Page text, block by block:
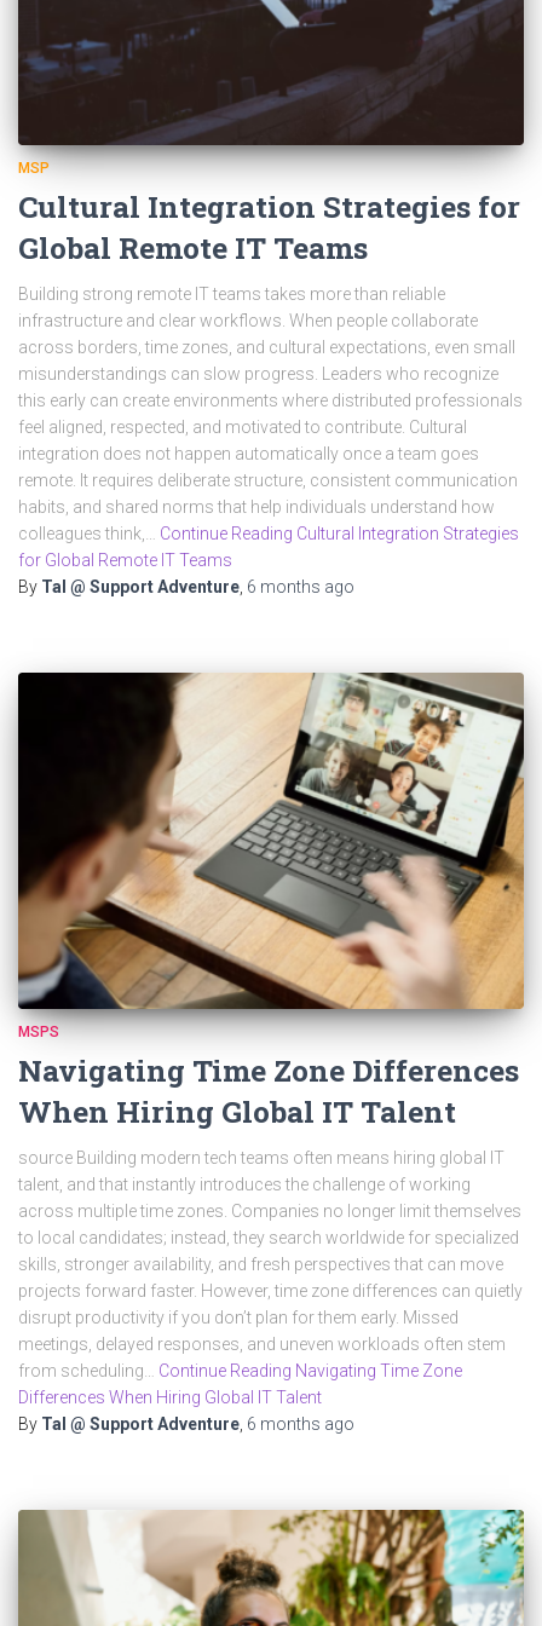
MSP
Cultural Integration Strategies for
Global Remote IT Teams
Building strong remote IT teams takes more than reliable
infrastructure and clear workflows. When people collaborate
across borders, time zones, and cultural expectations, even small
misunderstandings can slow progress. Leaders who recognize
this early can create environments where distributed professionals
feel aligned, respected, and motivated to contribute. Cultural
integration does not happen automatically once a team goes
remote. It requires deliberate structure, consistent communication
habits, and shared norms that help individuals understand how
colleagues think,… Continue Reading Cultural Integration Strategies
for Global Remote IT Teams
By Tal @ Support Adventure 6 months ago
MSPS
Navigating Time Zone Differences
When Hiring Global IT Talent
source Building modern tech teams often means hiring global IT
talent, and that instantly introduces the challenge of working
across multiple time zones. Companies no longer limit themselves
to local candidates; instead, they search worldwide for specialized
skills, stronger availability, and fresh perspectives that can move
projects forward faster. However, time zone differences can quietly
disrupt productivity if you don’t plan for them early. Missed
meetings, delayed responses, and uneven workloads often stem
from scheduling… Continue Reading Navigating Time Zone
Differences When Hiring Global IT Talent
By Tal @ Support Adventure, 6 months ago